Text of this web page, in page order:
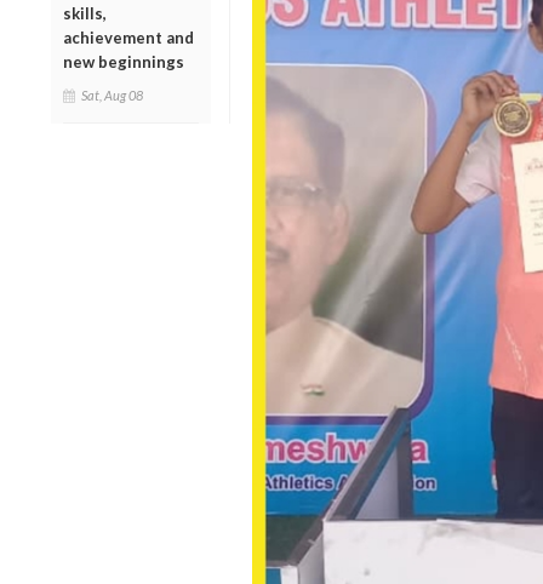
skills,
achievement and
new beginnings
Sat, Aug 08